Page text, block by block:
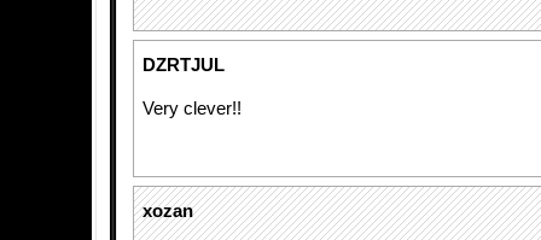
DZRTJUL
Very clever!!
xozan